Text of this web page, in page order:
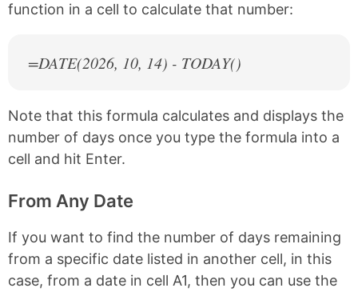
function in a cell to calculate that number:
=DATE(2026, 10, 14) - TODAY()
Note that this formula calculates and displays the
number of days once you type the formula into a
cell and hit Enter.
From Any Date
If you want to find the number of days remaining
from a specific date listed in another cell, in this
case, from a date in cell A1, then you can use the